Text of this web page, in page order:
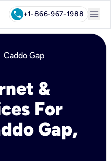
call+1-866-967-1988 menu
Caddo Gap
&
For
Gap,